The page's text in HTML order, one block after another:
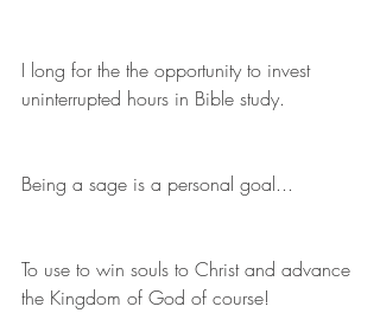
I long for the the opportunity to invest
uninterrupted hours in Bible study.
Being a sage is a personal goal...
To use to win souls to Christ and advance
the Kingdom of God of course!